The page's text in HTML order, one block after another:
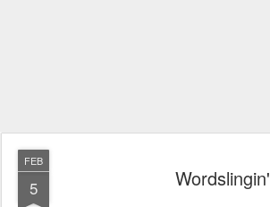
FEB
5 Wordslingin'